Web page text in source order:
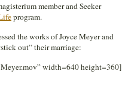
member and Seeker
program.
the works of Joyce Meyer and
out” their marriage:
width=640 height=360]